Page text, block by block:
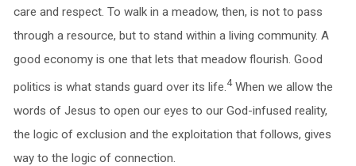
care and respect. To walk in a meadow, then, is not to pass
through a resource, but to stand within a living community. A
good economy is one that lets that meadow flourish. Good
politics is what stands guard over its life.4When we allow the
words of Jesus to open our eyes to our God-infused reality,
the logic of exclusion and the exploitation that follows, gives
way to the logic of connection.